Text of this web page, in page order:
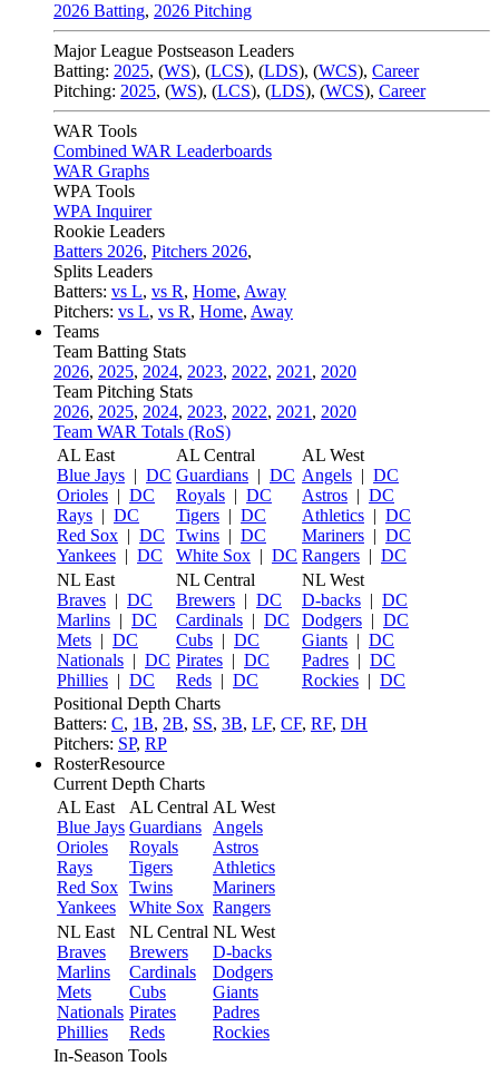
2026 Batting, 2026 Pitching
Major League Postseason Leaders
Batting: 2025, (WS), (LCS), (LDS), (WCS), Career
Pitching: 2025, (WS), (LCS), (LDS), (WCS), Career
WAR Tools
Combined WAR Leaderboards
WAR Graphs
WPA Tools
WPA Inquirer
Rookie Leaders
Batters 2026, Pitchers 2026,
Splits Leaders
Batters: vs L, vs R, Home, Away
Pitchers: vs L, vs R, Home, Away
Teams
Team Batting Stats
2026, 2025, 2024, 2023, 2022, 2021 , 2020
Team Pitching Stats
2026, 2025, 2024, 2023, 2022, 2021 , 2020
Team WAR Totals (RoS)
AL East
Blue Jays | DC
Orioles | DC
Rays | DC
Red Sox | DC
Yankees | DC
AL Central
Guardians | DC
Royals | DC
Tigers | DC
Twins | DC
White Sox | DC
AL West
Angels | DC
Astros | DC
Athletics | DC
Mariners | DC
Rangers | DC
NL East
Braves | DC
Marlins | DC
Mets | DC
Nationals | DC
Phillies | DC
NL Central
Brewers | DC
Cardinals | DC
Cubs | DC
Pirates | DC
Reds | DC
NL West
D-backs | DC
Dodgers | DC
Giants | DC
Padres | DC
Rockies | DC
Positional Depth Charts
Batters: C, 1B, 2B, SS, 3B, LF, CF, RF, DH
Pitchers: SP, RP
RosterResource
Current Depth Charts
AL East
Blue Jays
Orioles
Rays
Red Sox
Yankees
AL Central
Guardians
Royals
Tigers
Twins
White Sox
AL West
Angels
Astros
Athletics
Mariners
Rangers
NL East
Braves
Marlins
Mets
Nationals
Phillies
NL Central
Brewers
Cardinals
Cubs
Pirates
Reds
NL West
D-backs
Dodgers
Giants
Padres
Rockies
In-Season Tools